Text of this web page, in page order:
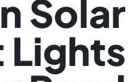
Solar
Lights